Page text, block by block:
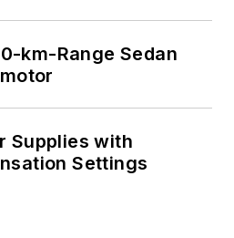
km-Range Sedan
Supplies with
Settings